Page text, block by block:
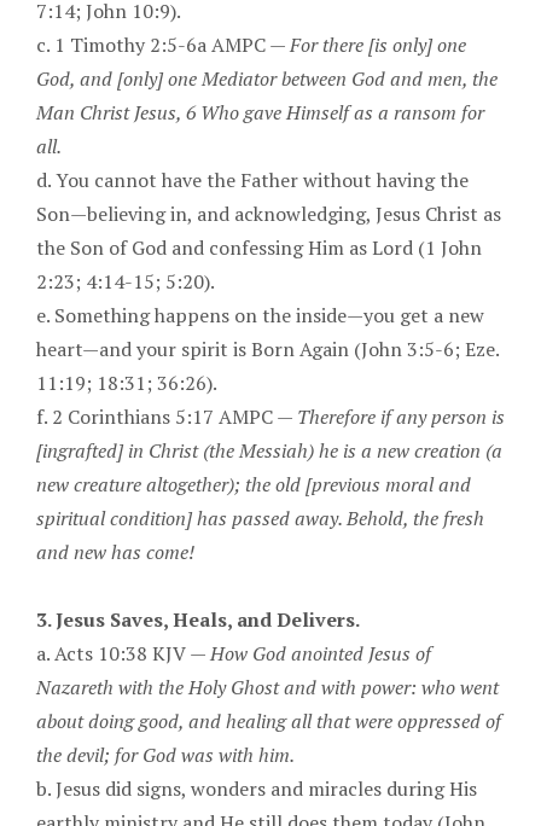
7:14; John 10:9).
c. 1 Timothy 2:5-6a AMPC —For there [is only] one
God, and [only] one Mediator between God and men, the
Man Christ Jesus, 6 Who gave Himself as a ransom for
all.
d. You cannot have the Father without having the
Son—believing in, and acknowledging, Jesus Christ as
the Son of God and confessing Him as Lord (1 John
2:23; 4:14-15; 5:20).
e. Something happens on the inside—you get a new
heart—and your spirit is Born Again (John 3:5-6; Eze.
11:19; 18:31; 36:26).
f. 2 Corinthians 5:17 AMPC — Therefore if any person is
[ingrafted] in Christ (the Messiah) he is a new creation (a
new creature altogether); the old [previous moral and
spiritual condition] has passed away. Behold, the fresh
and new has come!
3. Jesus Saves, Heals, and Delivers.
a. Acts 10:38 KJV —How God anointed Jesus of
Nazareth with the Holy Ghost and with power: who went
about doing good, and healing all that were oppressed of
the devil; for God was with him.
b. Jesus did signs, wonders and miracles during His